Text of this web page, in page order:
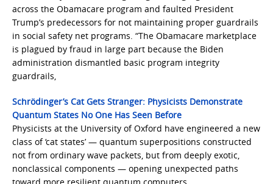
across the Obamacare program and faulted President
Trump’s predecessors for not maintaining proper guardrails
in social safety net programs. “The Obamacare marketplace
is plagued by fraud in large part because the Biden
administration dismantled basic program integrity
guardrails,
Schrödinger’s Cat Gets Stranger: Physicists Demonstrate
Quantum States No One Has Seen Before
Physicists at the University of Oxford have engineered a new
class of ‘cat states’ — quantum superpositions constructed
not from ordinary wave packets, but from deeply exotic,
nonclassical components — opening unexpected paths